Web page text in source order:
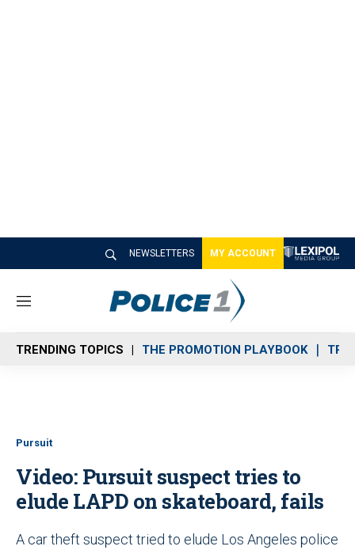
NEWSLETTERS MY ACCOUNT
M
n
u
TRENDING TOPICS THE PROMOTION PLAYBOOK
Pursuit
Video: Pursuit suspect tries to
elude LAPD on skateboard, fails
A car theft suspect tried to elude Los Angeles police